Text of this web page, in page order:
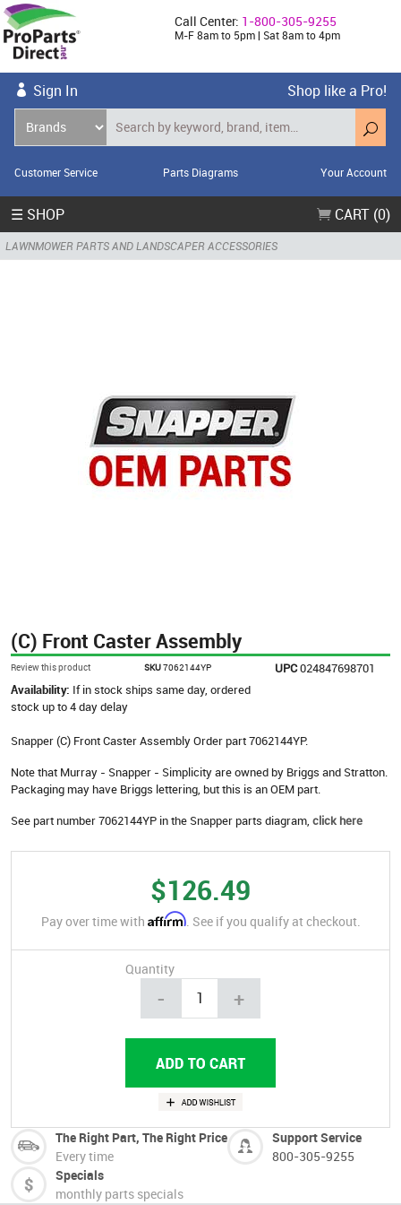
Call Center: 1-800-305-9255
M-F 8am to 5pm | Sat 8am to 4pm
Sign In Shop like a Pro!
Customer Service Parts Diagrams Your Account
☰ SHOP CART (0)
LAWNMOWER PARTS AND LANDSCAPER ACCESSORIES
(C) Front Caster Assembly
Review this product SKU7062144YP UPC024847698701
Availability: If in stock ships same day, ordered
stock up to 4 day delay
Snapper (C) Front Caster Assembly Order part 7062144YP.
Note that Murray - Snapper - Simplicity are owned by Briggs and Stratton.
Packaging may have Briggs lettering, but this is an OEM part.
See part number 7062144YP in the Snapper parts diagram, click here
$126.49
Pay over time with Affirm. See if you qualify at checkout.
Quantity
- +
The Right Part, The Right Price
Every time
Support Service
800-305-9255
Specials
monthly parts specials